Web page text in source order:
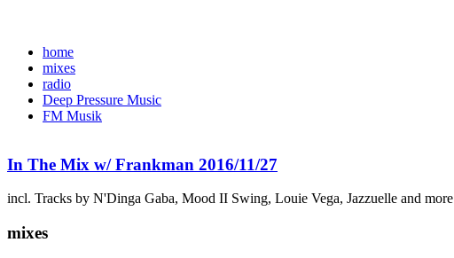
home
mixes
radio
Deep Pressure Music
FM Musik
In The Mix w/ Frankman 2016/11/27
incl. Tracks by N'Dinga Gaba, Mood II Swing, Louie Vega, Jazzuelle and more
mixes